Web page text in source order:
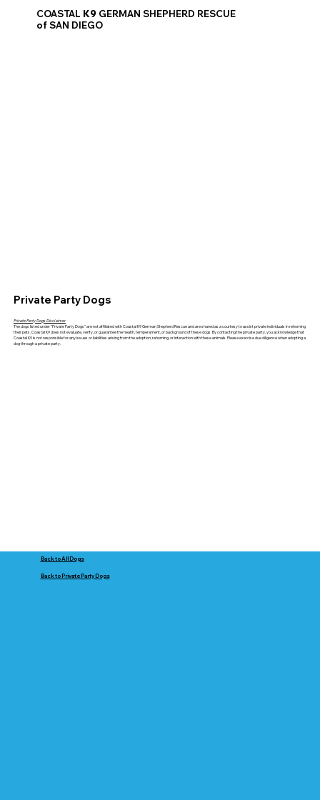
COASTAL K9 GERMAN SHEPHERD RESCUE
of SAN DIEGO
Private Party Dogs
Private Party Dogs Disclaimer
The dogs listed under "Private Party Dogs" are not affiliated with Coastal K9 German Shepherd Rescue and are shared as a courtesy to assist private individuals in rehoming
their pets. Coastal K9 does not evaluate, verify, or guarantee the health, temperament, or background of these dogs. By contacting the private party, you acknowledge that
Coastal K9 is not responsible for any issues or liabilities arising from the adoption, rehoming, or interaction with these animals. Please exercise due diligence when adopting a
dog through a private party.
Back to All Dogs
Back to Private Party Dogs